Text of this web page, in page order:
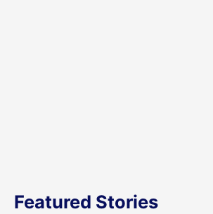
Featured Stories